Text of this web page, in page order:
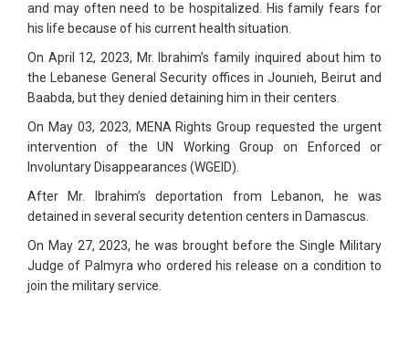
and may often need to be hospitalized. His family fears for
his life because of his current health situation.
On April 12, 2023, Mr. Ibrahim’s family inquired about him to
the Lebanese General Security offices in Jounieh, Beirut and
Baabda, but they denied detaining him in their centers.
On May 03, 2023, MENA Rights Group requested the urgent
intervention of the UN Working Group on Enforced or
Involuntary Disappearances (WGEID).
After Mr. Ibrahim’s deportation from Lebanon, he was
detained in several security detention centers in Damascus.
On May 27, 2023, he was brought before the Single Military
Judge of Palmyra who ordered his release on a condition to
join the military service.